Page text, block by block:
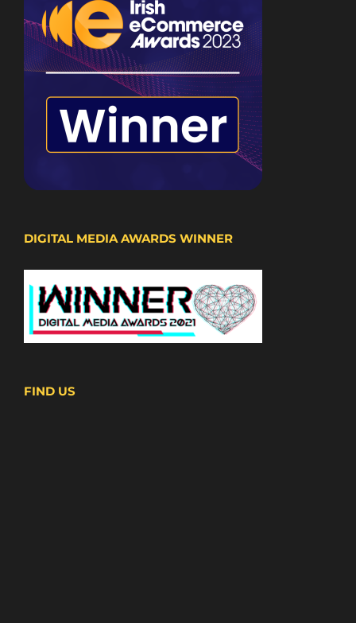
DIGITAL MEDIA AWARDS WINNER
FIND US